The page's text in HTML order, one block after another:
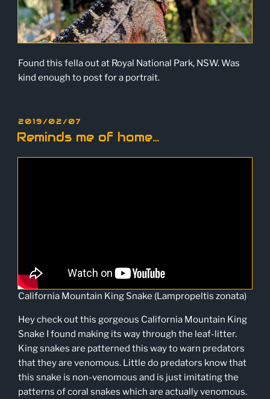
Found this fella out at Royal National Park, NSW. Was
kind enough to post for a portrait.
POSTED
ON
2019/02/07
Reminds me of home…
California Mountain King Snake (Lampropeltis zonata)
Hey check out this gorgeous California Mountain King
Snake I found making its way through the leaf-litter.
King snakes are patterned this way to warn predators
that they are venomous. Little do predators know that
this snake is non-venomous and is just imitating the
patterns of coral snakes which are actually venomous.